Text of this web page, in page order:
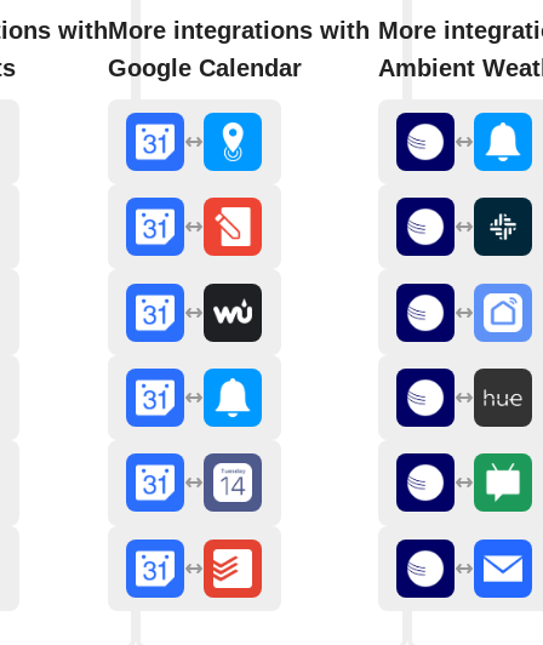
withMore integrations with
Google Calendar
More
Ambient